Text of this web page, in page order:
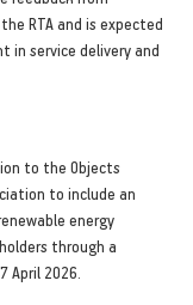
RTA and is expected
in service delivery and
to the Objects
to include an
energy
through a
April 2026.